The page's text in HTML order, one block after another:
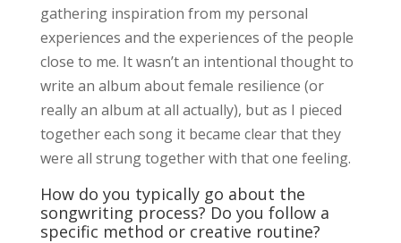
gathering inspiration from my personal
experiences and the experiences of the people
close to me. It wasn’t an intentional thought to
write an album about female resilience (or
really an album at all actually), but as I pieced
together each song it became clear that they
were all strung together with that one feeling.
How do you typically go about the
songwriting process? Do you follow a
specific method or creative routine?